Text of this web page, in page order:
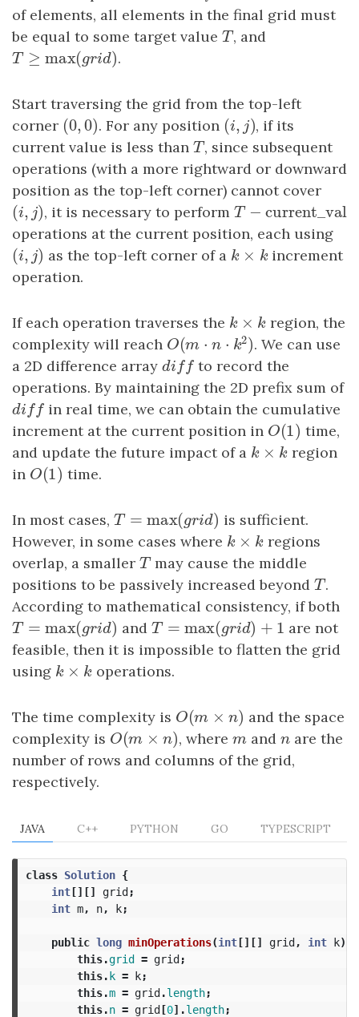
of elements, all elements in the final grid must
be equal to some target value T
T, and
T ≥ max(grid
T≥max(grid) .
Start traversing the grid from the top-left
corner (0,0)
(0,0) . For any position (i, j)
(i,j) , if its
current value is less than T
T, since subsequent
operations (with a more rightward or downward
position as the top-left corner) cannot cover
(i, j)
(i,j) , it is necessary to performT −
T−current_val
operations at the current position, each using
(i, j)
(i,j) as the top-left corner of a k × k
k ×k
increment
operation.
If each operation traverses the k × k
k ×k
region, the
complexity will reach O(m ⋅ n ⋅ k )
O(m n⋅k 2)
. We can use
a 2D difference array di ff
diff to record the
operations. By maintaining the 2D prefix sum of
di ff
diff in real time, we can obtain the cumulative
increment at the current position in O(1)
O(1) time,
and update the future impact of a k × k
k ×k
region
in O(1)
O(1) time.
In most cases, T = max(gri d)
T=max(grid)
is sufficient.
However, in some cases where k × k
k ×k
regions
overlap, a smaller T
Tmay cause the middle
positions to be passively increased beyond T
T.
According to mathematical consistency, if both
T = max(gri d)
T=max(grid) and T = max(gri d) +1
T=max(grid)+1
are not
feasible, then it is impossible to flatten the grid
using k × k
k ×k operations.
The time complexity is O(m × n )
O(m ×n )
and the space
complexity is O(m × n )
O(m ×n ) , wherem
m andn
n are the
number of rows and columns of the grid,
respectively.
JAVA C++ PYTHON GO TYPESCRIPT
class Solution {
int[][] grid;
int m, n, k;
public long minOperations(int[][] grid, int k)
this.grid = grid;
this.k = k;
this.m = grid.length;
this.n = grid[0].length;